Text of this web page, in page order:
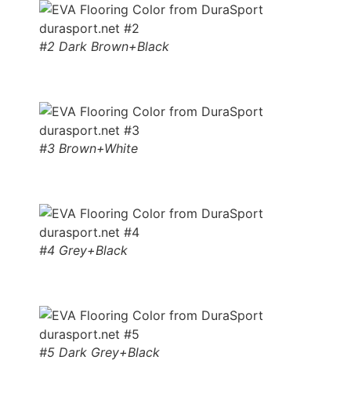
#2 Dark Brown+Black
#3 Brown+White
#4 Grey+Black
#5 Dark Grey+Black